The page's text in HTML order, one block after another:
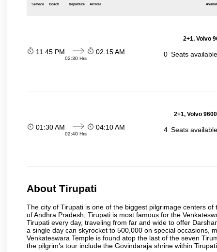
Service Coach Departure Arrival
2+1, Volvo
11:45 PM
02:30 Hrs
02:15 AM 0 Seats
2+1, Volvo
01:30 AM
02:40 Hrs
04:10 AM 4 Seats
About Tirupati
The city of Tirupati is one of the biggest pilgrimage centers
of Andhra Pradesh, Tirupati is most famous for the
Tirupati every day, traveling from far and wide to offer
a single day can skyrocket to 500,000 on special occasions,
Venkateswara Temple is found atop the last of the seven
the pilgrim’s tour include the Govindaraja shrine within